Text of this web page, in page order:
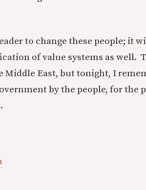
to change these people; it
of value systems as well.
Middle East, but tonight, I
by the people, for the